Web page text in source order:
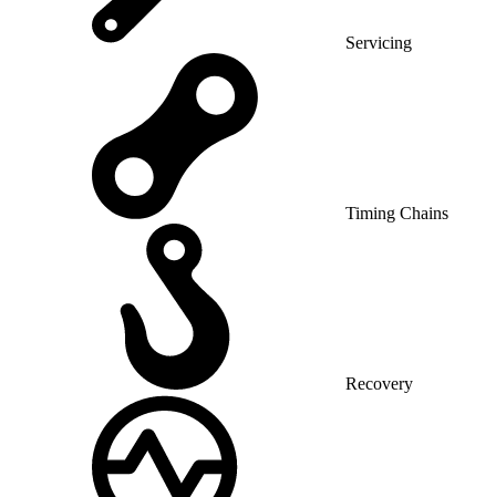
Servicing
Timing Chains
Recovery